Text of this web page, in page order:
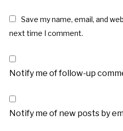
Save my name, email, and
next time I comment.
Notify me of follow-up
Notify me of new posts by